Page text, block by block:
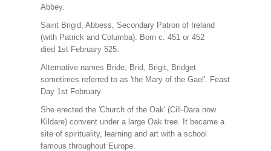
Abbey.
Saint Brigid, Abbess, Secondary Patron of Ireland
(with Patrick and Columba). Born c. 451 or 452
died 1st February 525.
Alternative names Bride, Brid, Brigit, Bridget
sometimes referred to as 'the Mary of the Gael'. Feast
Day 1st February.
She erected the 'Church of the Oak' (Cill-Dara now
Kildare) convent under a large Oak tree. It became a
site of spirituality, learning and art with a school
famous throughout Europe.